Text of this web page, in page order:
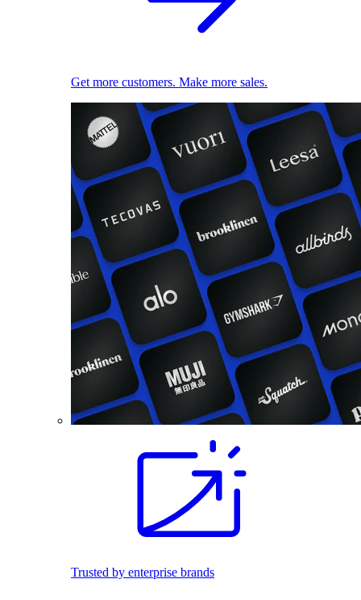
Get more customers. Make more sales.
Trusted by enterprise brands